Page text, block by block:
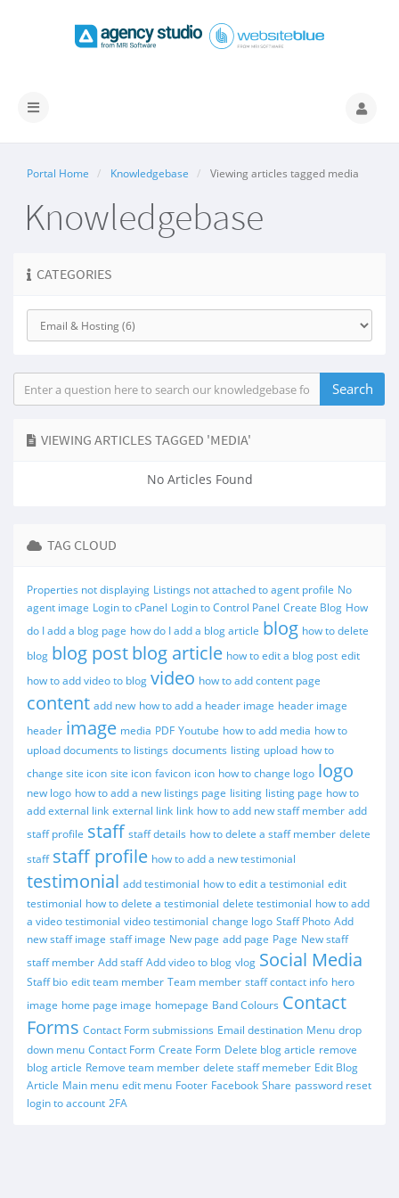
Toggle
Portal Home Knowledgebase Viewing articles tagged media
Knowledgebase
CATEGORIES
VIEWING ARTICLES TAGGED 'MEDIA'
No Articles Found
TAG CLOUD
Properties not displaying Listings not attached to agent profile No
agent image Login to cPanel Login to Control Panel Create Blog How
do I add a blog page how do I add a blog article blog how to delete
blog blog postblog article how to edit a blog post edit
how to add video to blog video how to add content page
content add new how to add a header image header image
header image media PDF Youtube how to add media how to
upload documents to listings documents listing upload how to
change site icon site icon favicon icon how to change logo logo
new logo how to add a new listings page lisiting listing page how to
add external link external link link how to add new staff member add
staff profile staff staff details how to delete a staff member delete
staff staff profile how to add a new testimonial
testimonial add testimonial how to edit a testimonial edit
testimonial how to delete a testimonial delete testimonial how to add
a video testimonial video testimonial change logo Staff Photo Add
new staff image staff image New page add page Page New staff
staff member Add staff Add video to blog vlog Social Media
Staff bio edit team member Team member staff contact info hero
image home page image homepage Band Colours Contact
Forms Contact Form submissions Email destination Menu drop
down menu Contact Form Create Form Delete blog article remove
blog article Remove team member delete staff memeber Edit Blog
Article Main menu edit menu Footer Facebook Share password reset
login to account 2FA